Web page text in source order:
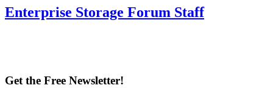
Enterprise Storage Forum Staff
Get the Free Newsletter!